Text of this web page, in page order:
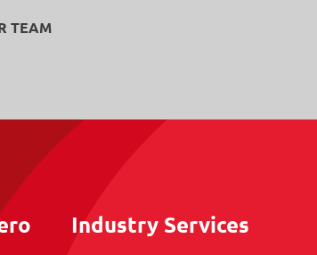
TEAM
Industry Services